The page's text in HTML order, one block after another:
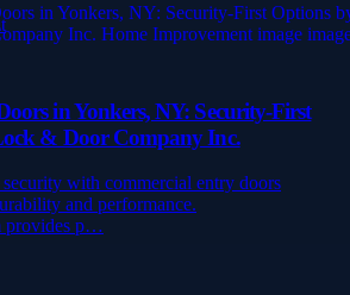
in Yonkers, NY: Security-First
& Door Company Inc.
with commercial entry doors
and performance.
provides p…